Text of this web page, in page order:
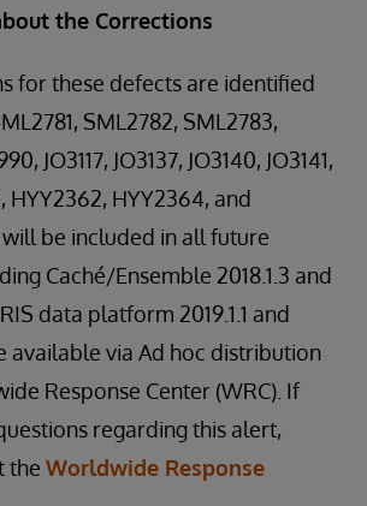
the Corrections
for these defects are identified
SML2782, SML2783,
JO3117, JO3137, JO3140, JO3141,
HYY2362, HYY2364, and
will be included in all future
Caché/Ensemble 2018.1.3 and
data platform 2019.1.1 and
available via Ad hoc distribution
Response Center (WRC). If
regarding this alert,
the Worldwide Response